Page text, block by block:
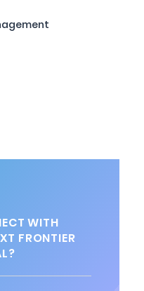
WITH
FRONTIER